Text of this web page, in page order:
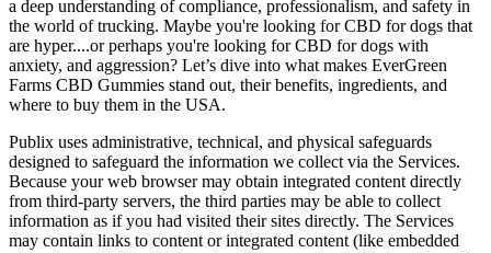
a deep understanding of compliance, professionalism, and safety in
the world of trucking. Maybe you're looking for CBD for dogs that
are hyper....or perhaps you're looking for CBD for dogs with
anxiety, and aggression? Let’s dive into what makes EverGreen
Farms CBD Gummies stand out, their benefits, ingredients, and
where to buy them in the USA.
Publix uses administrative, technical, and physical safeguards
designed to safeguard the information we collect via the Services.
Because your web browser may obtain integrated content directly
from third-party servers, the third parties may be able to collect
information as if you had visited their sites directly. The Services
may contain links to content or integrated content (like embedded